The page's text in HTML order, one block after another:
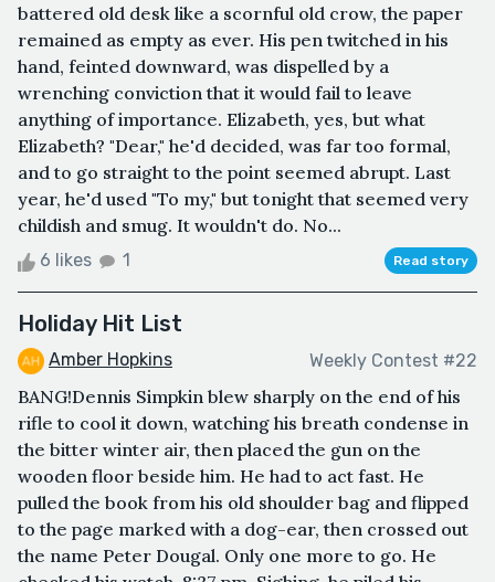
battered old desk like a scornful old crow, the paper
remained as empty as ever. His pen twitched in his
hand, feinted downward, was dispelled by a
wrenching conviction that it would fail to leave
anything of importance. Elizabeth, yes, but what
Elizabeth? "Dear," he'd decided, was far too formal,
and to go straight to the point seemed abrupt. Last
year, he'd used "To my," but tonight that seemed very
childish and smug. It wouldn't do. No...
6 likes 1 Read story
Holiday Hit List
Amber Hopkins Weekly Contest #22
BANG!Dennis Simpkin blew sharply on the end of his
rifle to cool it down, watching his breath condense in
the bitter winter air, then placed the gun on the
wooden floor beside him. He had to act fast. He
pulled the book from his old shoulder bag and flipped
to the page marked with a dog-ear, then crossed out
the name Peter Dougal. Only one more to go. He